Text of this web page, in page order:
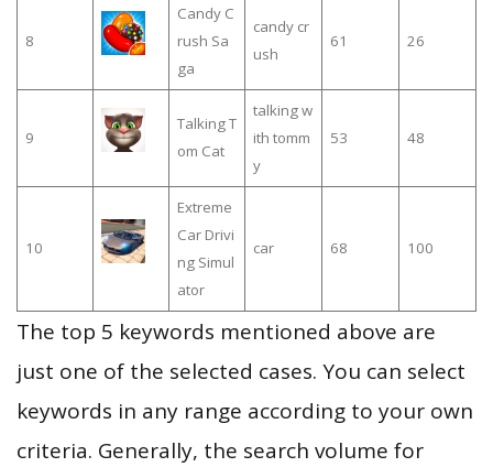
8
Candy C
rush Sa
ga
candy cr
ush
61 26
9
Talking T
om Cat
talking w
ith tomm
y
53 48
10
Extreme
Car Drivi
ng Simul
ator
car 68 100
The top 5 keywords mentioned above are
just one of the selected cases. You can select
keywords in any range according to your own
criteria. Generally, the search volume for